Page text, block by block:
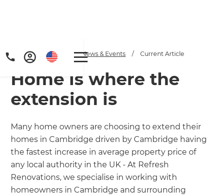
Get a FREE digital
copy of Renovate
Handbook!
Home / Articles / News & Events / Current Article
Home is where the
extension is
Many home owners are choosing to extend their
homes in Cambridge driven by Cambridge having
the fastest increase in average property price of
any local authority in the UK - At Refresh
Renovations, we specialise in working with
homeowners in Cambridge and surrounding